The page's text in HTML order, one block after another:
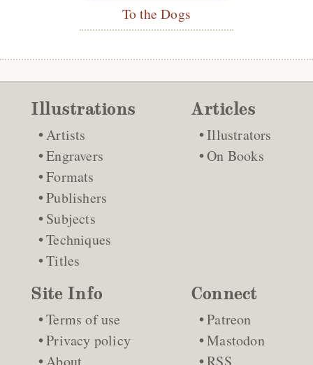
To the Dogs
Illustrations
Artists
Engravers
Formats
Publishers
Subjects
Techniques
Titles
Articles
Illustrators
On Books
Site Info
Terms of use
Privacy policy
About
Connect
Patreon
Mastodon
RSS